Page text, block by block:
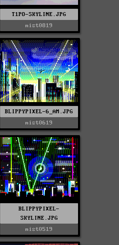
T1PO-SKYLINE.JPG
mist0819
BLIPPYPIXEL-6_AM.JPG
mist0619
BLIPPYPIXEL-
SKYLINE.JPG
mist0519